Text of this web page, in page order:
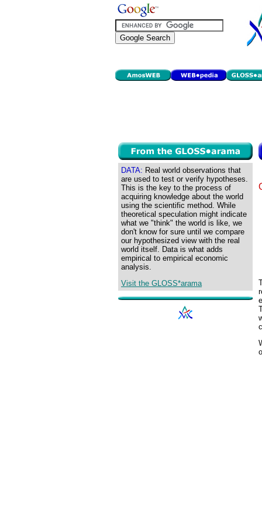
DATA: Real world observations that
are used to test or verify hypotheses.
This is the key to the process of
acquiring knowledge about the world
using the scientific method. While
theoretical speculation might indicate
what we "think" the world is like, we
don't know for sure until we compare
our hypothesized view with the real
world itself. Data is what adds
empirical to empirical economic
analysis.
Visit the GLOSS*arama